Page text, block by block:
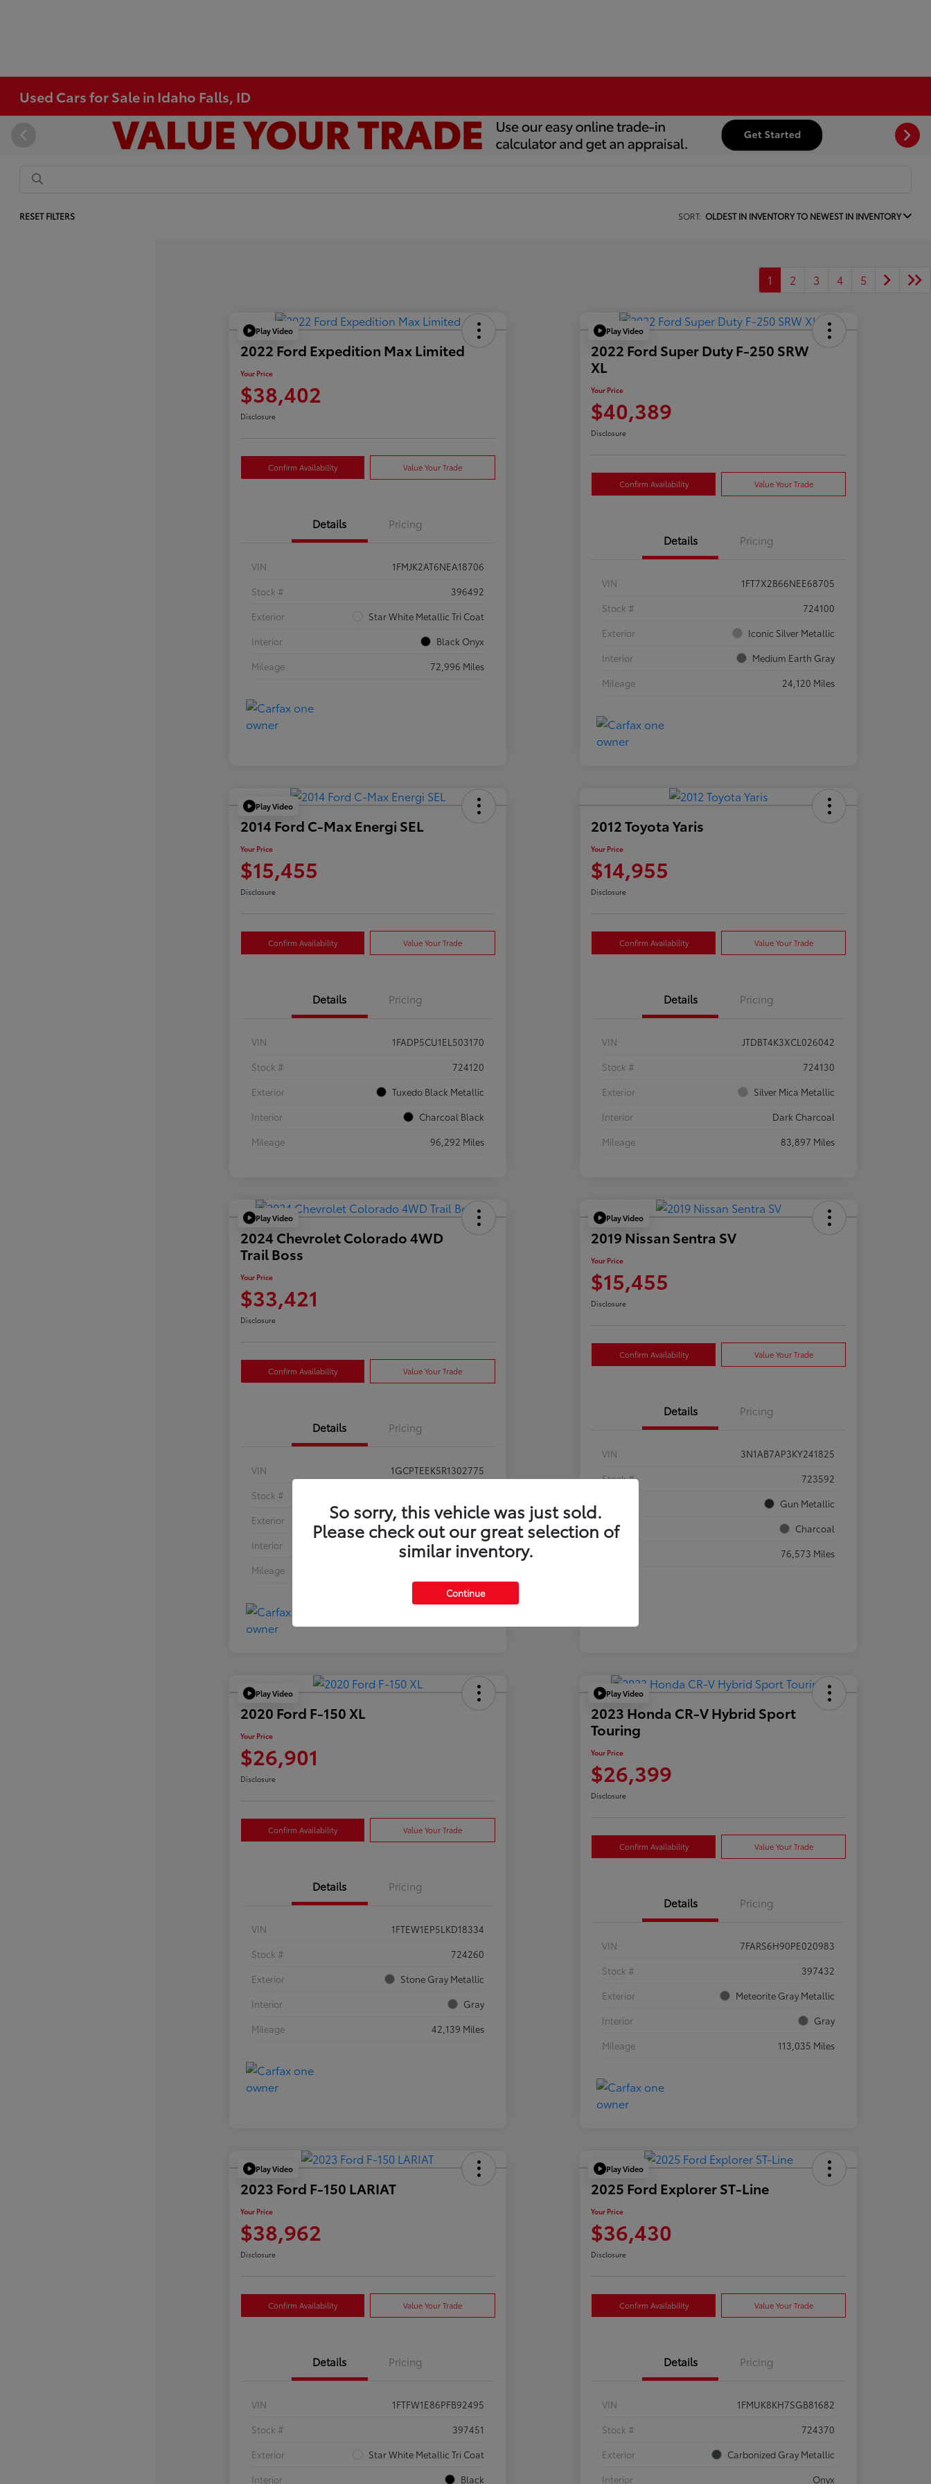
Used Cars for Sale in Idaho Falls, ID
RESET FILTERS SORT: OLDEST IN INVENTORY TO NEWEST IN INVENTORY
1 2 3 4 5
Play Video
2022 Ford Expedition Max Limited
Your Price
$38,402
Disclosure
Confirm Availability Value Your Trade
Details Pricing
VIN
1FMJK2AT6NEA18706
Stock #
396492
Exterior
Star White Metallic Tri Coat
Interior
Black Onyx
Mileage
72,996 Miles
Play Video
2022 Ford Super Duty F-250 SRW
XL
Your Price
$40,389
Disclosure
Confirm Availability Value Your Trade
Details Pricing
VIN
1FT7X2B66NEE68705
Stock #
724100
Exterior
Iconic Silver Metallic
Interior
Medium Earth Gray
Mileage
24,120 Miles
Play Video
2014 Ford C-Max Energi SEL
Your Price
$15,455
Disclosure
Confirm Availability Value Your Trade
Details Pricing
VIN
1FADP5CU1EL503170
Stock #
724120
Exterior
Tuxedo Black Metallic
Interior
Charcoal Black
Mileage
96,292 Miles
2012 Toyota Yaris
Your Price
$14,955
Disclosure
Confirm Availability Value Your Trade
Details Pricing
VIN
JTDBT4K3XCL026042
Stock #
724130
Exterior
Silver Mica Metallic
Interior
Dark Charcoal
Mileage
83,897 Miles
Play Video
2024 Chevrolet Colorado 4WD
Trail Boss
Your Price
$33,421
Disclosure
Confirm Availability Value Your Trade
Details Pricing
VIN
1GCPTEEK5R1302775
Stock #
Exterior
Summit White
Interior
Jet Black
Mileage
Play Video
2019 Nissan Sentra SV
Your Price
$15,455
Disclosure
Confirm Availability Value Your Trade
Details Pricing
VIN
3N1AB7AP3KY241825
Stock #
723592
Gun Metallic
Interior
Charcoal
76,573 Miles
Play Video
2020 Ford F-150 XL
Your Price
$26,901
Disclosure
Confirm Availability Value Your Trade
Details Pricing
VIN
1FTEW1EP5LKD18334
Stock #
724260
Exterior
Stone Gray Metallic
Interior
Gray
Mileage
42,139 Miles
Play Video
2023 Honda CR-V Hybrid Sport
Touring
Your Price
$26,399
Disclosure
Confirm Availability Value Your Trade
Details Pricing
VIN
7FARS6H90PE020983
Stock #
397432
Exterior
Meteorite Gray Metallic
Interior
Gray
Mileage
113,035 Miles
Play Video
2023 Ford F-150 LARIAT
Your Price
$38,962
Disclosure
Confirm Availability Value Your Trade
Details Pricing
VIN
1FTFW1E86PFB92495
Stock #
397451
Exterior
Star White Metallic Tri Coat
Interior
Black
Play Video
2025 Ford Explorer ST-Line
Your Price
$36,430
Disclosure
Confirm Availability Value Your Trade
Details Pricing
VIN
1FMUK8KH7SGB81682
Stock #
724370
Exterior
Carbonized Gray Metallic
Interior
Onyx
So sorry, this vehicle was just sold.
Please check out our great selection of
similar inventory.
Continue